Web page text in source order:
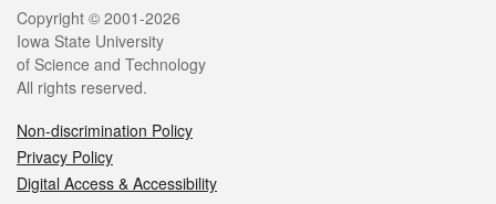
Legal
Copyright © 2001-2026
Iowa State University
of Science and Technology
All rights reserved.
Non-discrimination Policy
Privacy Policy
Digital Access & Accessibility